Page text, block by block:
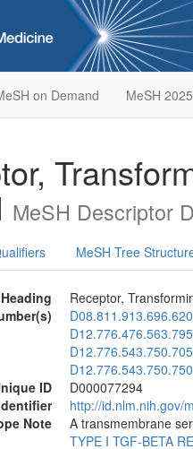
on Demand MeSH 2025
MeSH Descriptor
MeSH Tree
Receptor,
D12.776.476.563.795
ID
D000077294
http://id.nlm.nih.gov/
Note
A transmembrane
TYPE I TGF-BETA